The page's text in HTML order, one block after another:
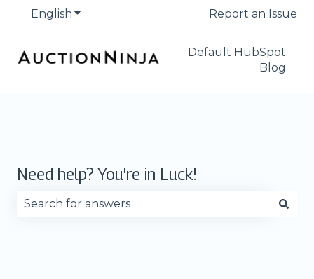
English Show submenu for translationsReport an Issue
Default HubSpot
Blog
Need help? You're in Luck!